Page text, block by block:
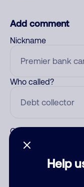
Help
Add comment
Nickname
Who called?
Category